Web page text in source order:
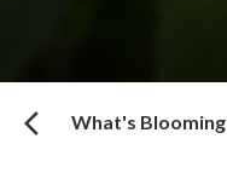
What's Blooming